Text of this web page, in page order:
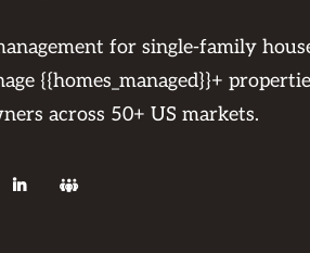
for single-family
{{homes_managed}}+
across 50+ US markets.
 